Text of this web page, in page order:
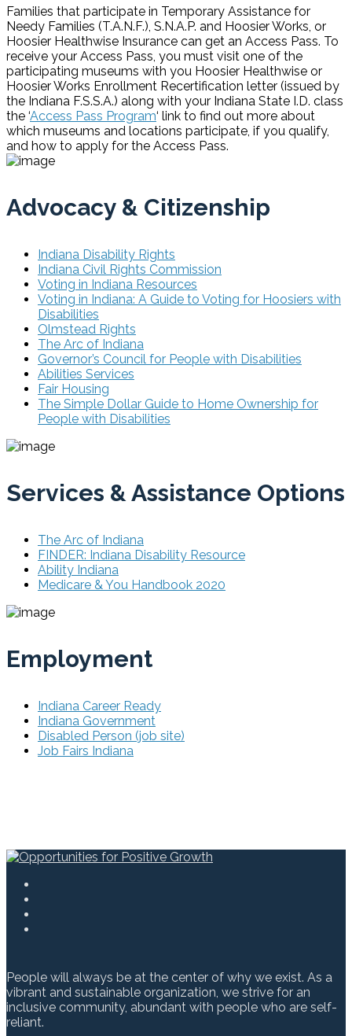
Families that participate in Temporary Assistance for
Needy Families (T.A.N.F.), S.N.A.P. and Hoosier Works, or
Hoosier Healthwise Insurance can get an Access Pass. To
receive your Access Pass, you must visit one of the
participating museums with you Hoosier Healthwise or
Hoosier Works Enrollment Recertification letter (issued by
the Indiana F.S.S.A.) along with your Indiana State I.D. class
the ‘Access Pass Program‘ link to find out more about
which museums and locations participate, if you qualify,
and how to apply for the Access Pass.
Advocacy & Citizenship
Indiana Disability Rights
Indiana Civil Rights Commission
Voting in Indiana Resources
Voting in Indiana: A Guide to Voting for Hoosiers with
Disabilities
Olmstead Rights
The Arc of Indiana
Governor’s Council for People with Disabilities
Abilities Services
Fair Housing
The Simple Dollar Guide to Home Ownership for
People with Disabilities
Services & Assistance Options
The Arc of Indiana
FINDER: Indiana Disability Resource
Ability Indiana
Medicare & You Handbook 2020
Employment
Indiana Career Ready
Indiana Government
Disabled Person (job site)
Job Fairs Indiana
People will always be at the center of why we exist. As a
vibrant and sustainable organization, we strive for an
inclusive community, abundant with people who are self-
reliant.